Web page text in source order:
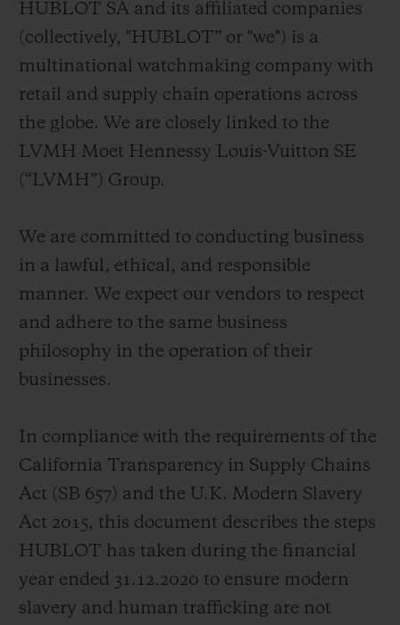
HUBLOT SA and its affiliated companies
(collectively, "HUBLOT” or "we") is a
multinational watchmaking company with
retail and supply chain operations across
the globe. We are closely linked to the
LVMH Moet Hennessy Louis-Vuitton SE
(“LVMH”) Group.
We are committed to conducting business
in a lawful, ethical, and responsible
manner. We expect our vendors to respect
and adhere to the same business
philosophy in the operation of their
businesses.
In compliance with the requirements of the
California Transparency in Supply Chains
Act (SB 657) and the U.K. Modern Slavery
Act 2015, this document describes the steps
HUBLOT has taken during the financial
year ended 31.12.2020 to ensure modern
slavery and human trafficking are not
BIG BANG
COLORED CERAMIC
BIG BANG SPIRIT OF BIG
EXCLUSIVE SERVICES
FREE DELIVERY & RETURNS
SECURE PAYMENT
CONTACT US